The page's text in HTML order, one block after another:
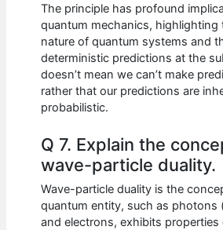
The principle has profound
quantum mechanics, highlighting
nature of quantum systems and
deterministic predictions at the
doesn’t mean we can’t make
rather that our predictions are
probabilistic.
Q 7. Explain the
wave-particle duality.
Wave-particle duality is the
quantum entity, such as photons
and electrons, exhibits